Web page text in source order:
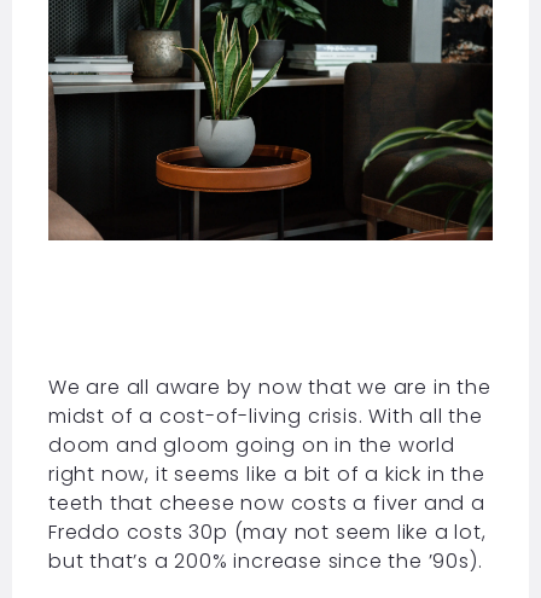
We are all aware by now that we are in the
midst of a cost-of-living crisis. With all the
doom and gloom going on in the world
right now, it seems like a bit of a kick in the
teeth that cheese now costs a fiver and a
Freddo costs 30p (may not seem like a lot,
but that’s a 200% increase since the ’90s).